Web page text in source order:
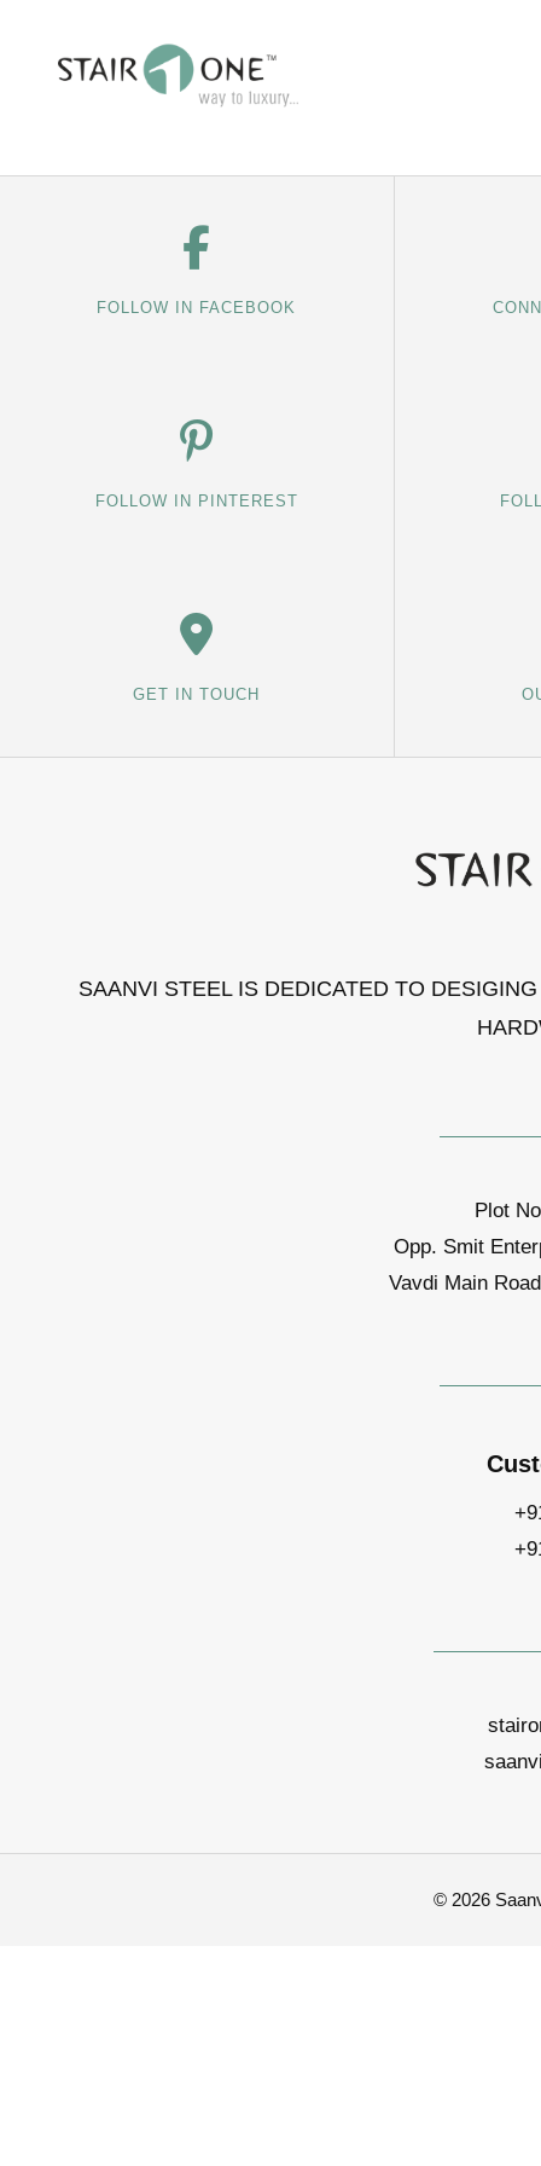
FOLLOW IN FACEBOOK
FOLLOW IN PINTEREST
GET IN TOUCH
SAANVI STEEL IS DEDICATED TO
Plot
Opp. Smit
Vavdi Main
© 2026